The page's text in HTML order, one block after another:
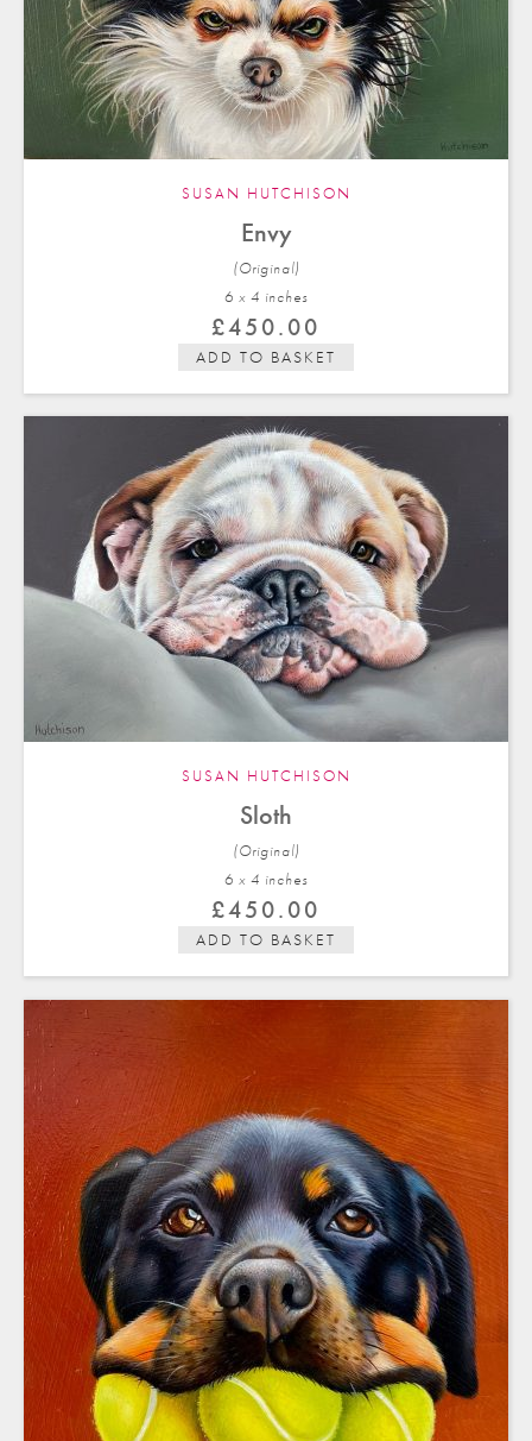
SUSAN HUTCHISON
Envy
(Original)
6 x 4 inches
£450.00
ADD TO BASKET
SUSAN HUTCHISON
Sloth
(Original)
6 x 4 inches
£450.00
ADD TO BASKET